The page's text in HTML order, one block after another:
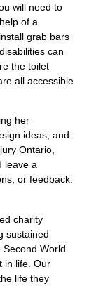
will need to
of a
grab bars
can
the toilet
all accessible
her
ideas, and
Ontario,
leave a
or feedback.
charity
sustained
World
in life. Our
life they